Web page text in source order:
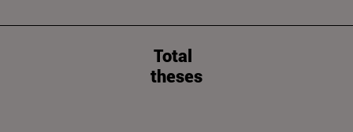
Total
theses